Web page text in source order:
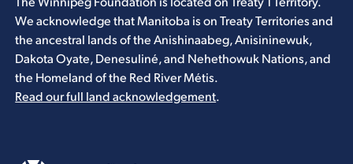
The Winnipeg Foundation is located on Treaty 1 Territory.
We acknowledge that Manitoba is on Treaty Territories and
the ancestral lands of the Anishinaabeg, Anisininewuk,
Dakota Oyate, Denesuliné, and Nehethowuk Nations, and
the Homeland of the Red River Métis.
Read our full land acknowledgement.